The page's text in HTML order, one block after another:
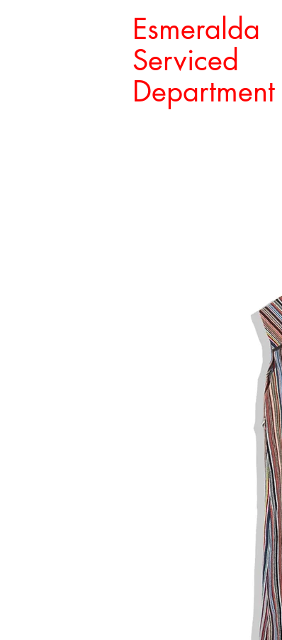
Esmeralda
Serviced
Department